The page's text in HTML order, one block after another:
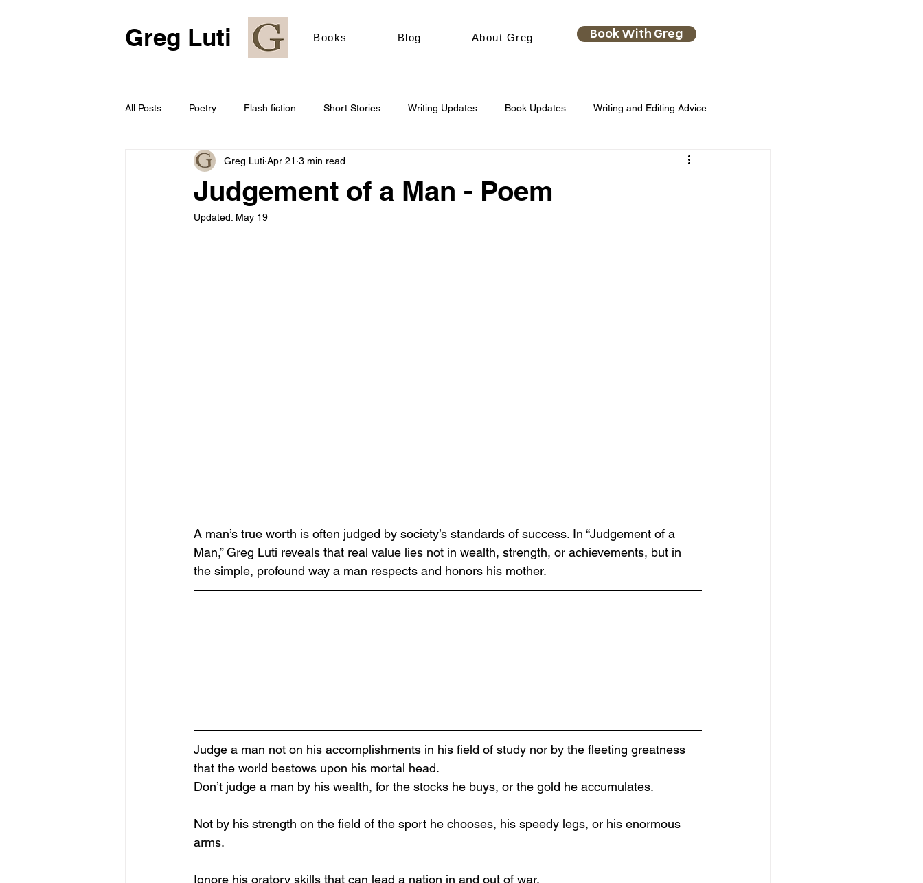
Greg Luti Books Blog About Greg Book With Greg
All Posts Poetry Flash fiction Short Stories Writing Updates Book Updates Writing and Editing Advice
Judgement of a Man - Poem
Greg Luti Apr 21 3 min read
Updated: May 19
A man’s true worth is often judged by society’s standards of success. In “Judgement of a
Man,” Greg Luti reveals that real value lies not in wealth, strength, or achievements, but in
the simple, profound way a man respects and honors his mother.
Judge a man not on his accomplishments in his field of study nor by the fleeting greatness
that the world bestows upon his mortal head.
Don’t judge a man by his wealth, for the stocks he buys, or the gold he accumulates.
Not by his strength on the field of the sport he chooses, his speedy legs, or his enormous
arms.
Ignore his oratory skills that can lead a nation in and out of war.